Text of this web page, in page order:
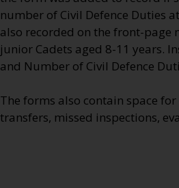
number of Civil Defence Duties
also recorded on the front-page
junior Cadets aged 8-11 years.
and Number of Civil Defence
The forms also contain space
transfers, missed inspections,